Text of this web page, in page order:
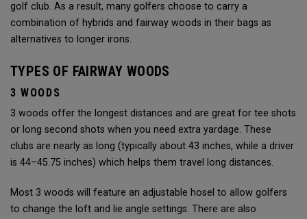
golf club. As a result, many golfers choose to carry a
combination of hybrids and fairway woods in their bags as
alternatives to longer irons.
TYPES OF FAIRWAY WOODS
3 WOODS
3 woods offer the longest distances and are great for tee shots
or long second shots when you need extra yardage. These
clubs are nearly as long (typically about 43 inches, while a driver
is 44–45.75 inches) which helps them travel long distances.
Most 3 woods will feature an adjustable hosel to allow golfers
to change the loft and lie angle settings. There are also